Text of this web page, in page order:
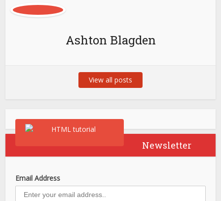
Ashton Blagden
View all posts
Newsletter
Email Address